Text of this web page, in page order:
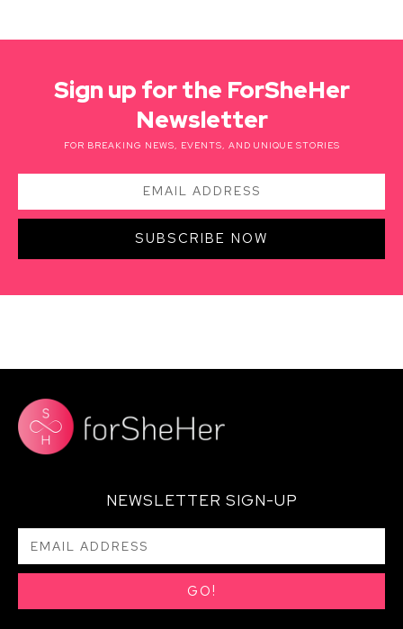
Sign up for the ForSheHer
Newsletter
FOR BREAKING NEWS, EVENTS, AND UNIQUE STORIES
SUBSCRIBE NOW
NEWSLETTER SIGN-UP
GO!